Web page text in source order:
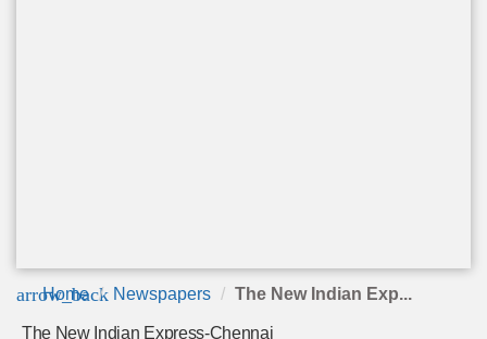
arrow_back
Home Newspapers The New Indian Exp...
The New Indian Express-Chennai